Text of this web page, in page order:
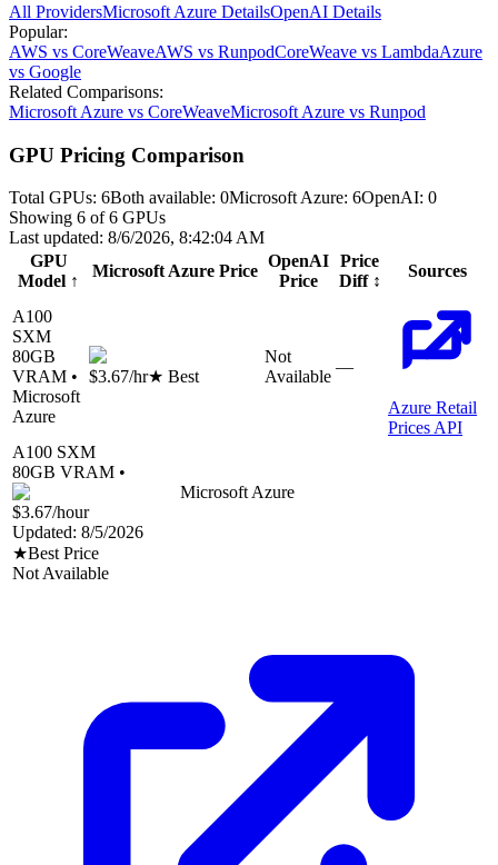
All ProvidersMicrosoft Azure DetailsOpenAI Details
Popular:
AWS vs CoreWeaveAWS vs RunpodCoreWeave vs LambdaAzure
vs Google
Related Comparisons:
Microsoft Azure vs CoreWeaveMicrosoft Azure vs Runpod
GPU Pricing Comparison
Total GPUs: 6Both available: 0Microsoft Azure: 6OpenAI: 0
Showing 6 of6 GPUs
Last updated: 8/6/2026, 8:42:04 AM
GPU
Model ↑
Microsoft AzurePrice
OpenAI
Price
Price
Diff ↕
Sources
A100
SXM
80GB
VRAM •
Microsoft
Azure
$3.67/hr★ Best
Not
Available
—
Azure Retail
Prices API
A100 SXM
80GB VRAM •
Microsoft Azure
$3.67/hour
Updated: 8/5/2026
★Best Price
Not Available